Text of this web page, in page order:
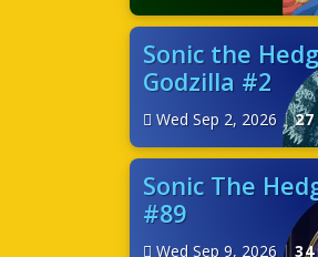
Sonic the
Godzilla #2
Wed Sep 2, 2026 |
Sonic The
#89
Wed Sep 9, 2026 |